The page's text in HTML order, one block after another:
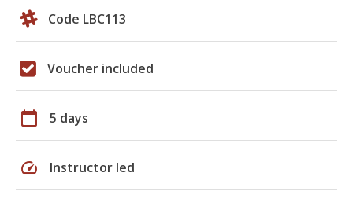
Code LBC113
Voucher included
calendar_today 5 days
speed Instructor led